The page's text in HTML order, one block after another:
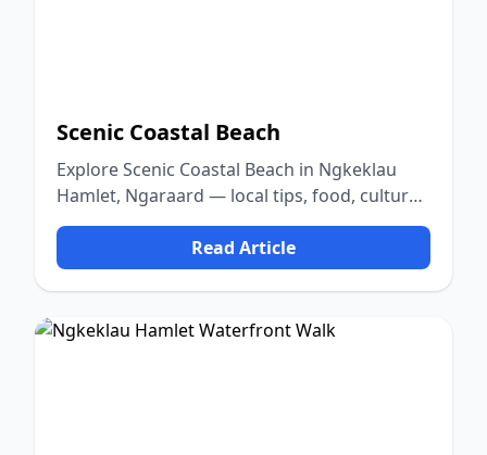
Scenic Coastal Beach
Explore Scenic Coastal Beach in Ngkeklau
Hamlet, Ngaraard — local tips, food, culture,
and nature.
Read Article